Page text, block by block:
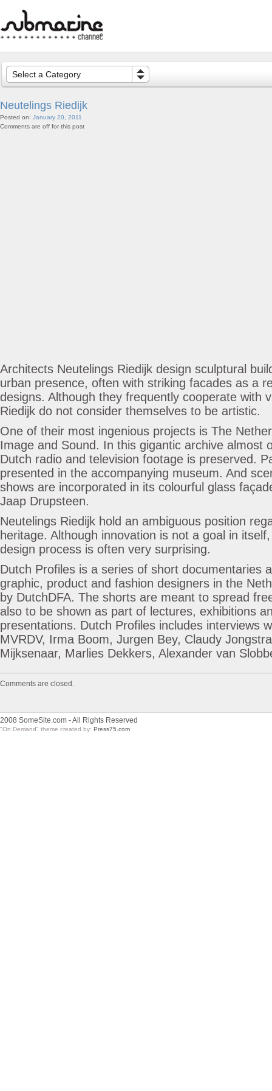
Select a Category
Neutelings Riedijk
Posted on: January 20, 2011
Comments are off for this post
Architects Neutelings Riedijk design sculptural
urban presence, often with striking facades as a
designs. Although they frequently cooperate with
Riedijk do not consider themselves to be artistic.
One of their most ingenious projects is The
Image and Sound. In this gigantic archive almost
Dutch radio and television footage is preserved.
presented in the accompanying museum. And
shows are incorporated in its colourful glass
Jaap Drupsteen.
Neutelings Riedijk hold an ambiguous position
heritage. Although innovation is not a goal in
design process is often very surprising.
Dutch Profiles is a series of short documentaries
graphic, product and fashion designers in the
by DutchDFA. The shorts are meant to spread
also to be shown as part of lectures, exhibitions
presentations. Dutch Profiles includes interviews
MVRDV, Irma Boom, Jurgen Bey, Claudy
Mijksenaar, Marlies Dekkers, Alexander van
Comments are closed.
2008 SomeSite.com - All Rights Reserved
"On Demand" theme created by: Press75.com